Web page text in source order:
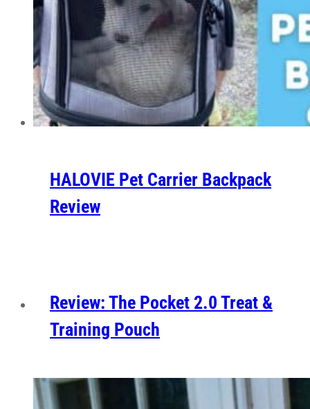
HALOVIE Pet Carrier Backpack
Review
Review: The Pocket 2.0 Treat &
Training Pouch